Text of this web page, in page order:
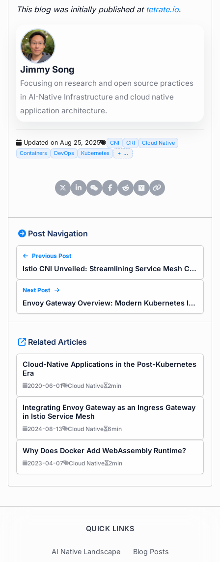
This blog was initially published at tetrate.io.
Jimmy Song
Focusing on research and open source practices
in AI-Native Infrastructure and cloud native
application architecture.
Updated on Aug 25, 2025 CNI CRI
Cloud Native
Containers
DevOps Kubernetes ...
Post Navigation
Previous Post
Istio CNI Unveiled: Streamlining Service Mesh Connectivity
Next Post
Envoy Gateway Overview: Modern Kubernetes Ingress with Envoy Gateway and the Gateway API
Related Articles
Cloud-Native Applications in the Post-Kubernetes
Era
2020-06-01 Cloud Native 2min
Integrating Envoy Gateway as an Ingress Gateway
in Istio Service Mesh
2024-08-13 Cloud Native 6min
Why Does Docker Add WebAssembly Runtime?
2023-04-07 Cloud Native 2min
QUICK LINKS
AI Native Landscape Blog Posts